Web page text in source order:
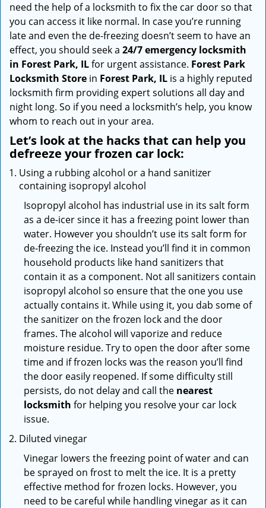
need the help of a locksmith to fix the car door so that
you can access it like normal. In case you’re running
late and even the de-freezing doesn’t seem to have an
effect, you should seek a 24/7 emergency locksmith
in Forest Park, ILfor urgent assistance. Forest Park
Locksmith Store in Forest Park, IL is a highly reputed
locksmith firm providing expert solutions all day and
night long. So if you need a locksmith’s help, you know
whom to reach out in your area.
Let’s look at the hacks that can help you
defreeze your frozen car lock:
Using a rubbing alcohol or a hand sanitizer
containing isopropyl alcohol
Isopropyl alcohol has industrial use in its salt form
as a de-icer since it has a freezing point lower than
water. However you shouldn’t use its salt form for
de-freezing the ice. Instead you’ll find it in common
household products like hand sanitizers that
contain it as a component. Not all sanitizers contain
isopropyl alcohol so ensure that the one you use
actually contains it. While using it, you dab some of
the sanitizer on the frozen lock and the door
frames. The alcohol will vaporize and reduce
moisture residue. Try to open the door after some
time and if frozen locks was the reason you’ll find
the door easily reopened. If some difficulty still
persists, do not delay and call the nearest
locksmith for helping you resolve your car lock
issue.
Diluted vinegar
Vinegar lowers the freezing point of water and can
be sprayed on frost to melt the ice. It is a pretty
effective method for frozen locks. However, you
need to be careful while handling vinegar as it can